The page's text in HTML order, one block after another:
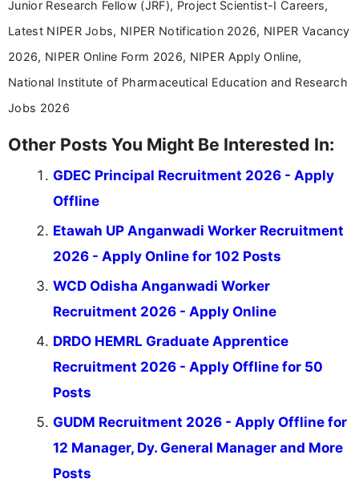
Junior Research Fellow (JRF), Project Scientist-I Careers,
Latest NIPER Jobs, NIPER Notification 2026, NIPER Vacancy
2026, NIPER Online Form 2026, NIPER Apply Online,
National Institute of Pharmaceutical Education and Research
Jobs 2026
Other Posts You Might Be Interested In:
GDEC Principal Recruitment 2026 - Apply
Offline
Etawah UP Anganwadi Worker Recruitment
2026 - Apply Online for 102 Posts
WCD Odisha Anganwadi Worker
Recruitment 2026 - Apply Online
DRDO HEMRL Graduate Apprentice
Recruitment 2026 - Apply Offline for 50
Posts
GUDM Recruitment 2026 - Apply Offline for
12 Manager, Dy. General Manager and More
Posts